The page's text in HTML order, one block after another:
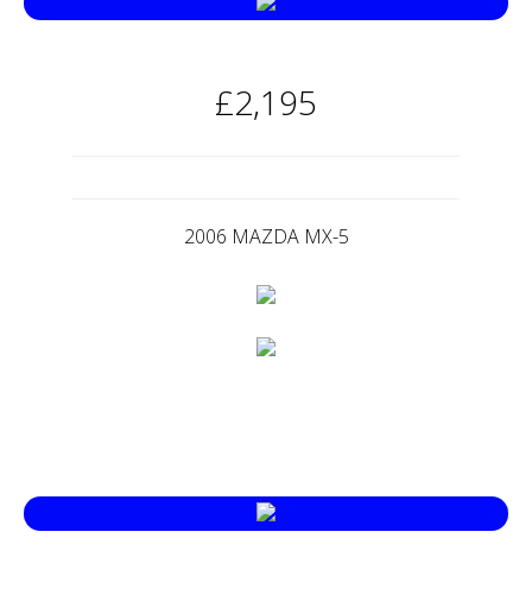
£2,195
2006 MAZDA MX-5